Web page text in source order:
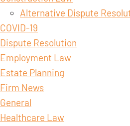
Alternative Dispute
COVID-19
Dispute Resolution
Employment Law
Estate Planning
Firm News
General
Healthcare Law